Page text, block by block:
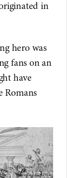
in
hero was
fans on an
have
Romans